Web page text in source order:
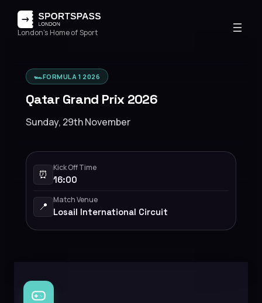
London's Home of Sport
🏎️FORMULA 1 2026
Qatar Grand Prix 2026
Sunday, 29th November
⏰
Kick Off Time
16:00
📍
Match Venue
Losail International Circuit